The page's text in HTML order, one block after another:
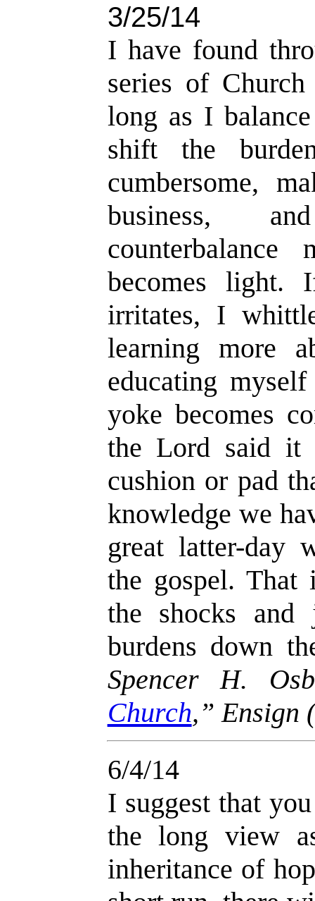
3/25/14
I have found
series of
long as I
shift the
cumbersome,
business,
becomes light.
irritates, I
learning more
educating
yoke becomes
the Lord said it
cushion or pad
knowledge we
great latter-day
the gospel. That
the shocks
burdens down
Spencer H.
Church,” Ensign
6/4/14
I suggest that
the long view
inheritance of